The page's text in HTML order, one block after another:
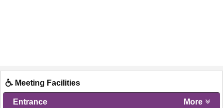
Meeting Facilities
Entrance More